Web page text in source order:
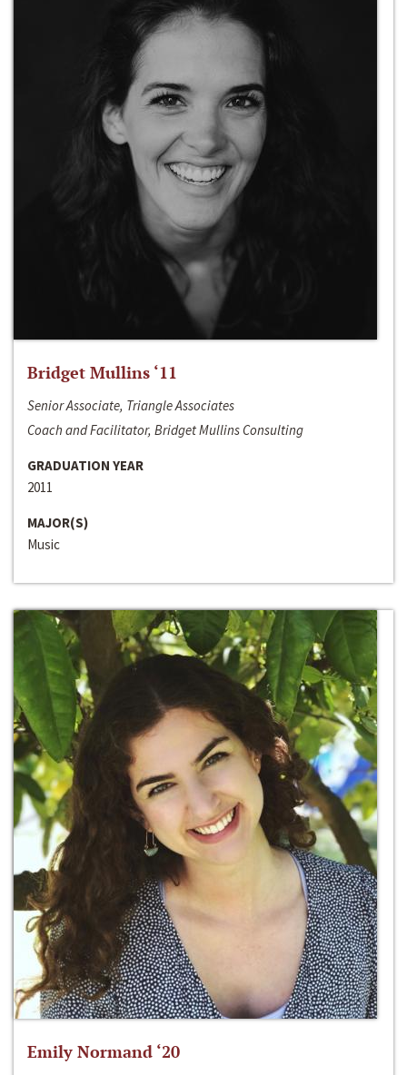
Bridget Mullins ‘11
Senior Associate, Triangle Associates
Coach and Facilitator, Bridget Mullins Consulting
GRADUATION YEAR
2011
MAJOR(S)
Music
Emily Normand ‘20